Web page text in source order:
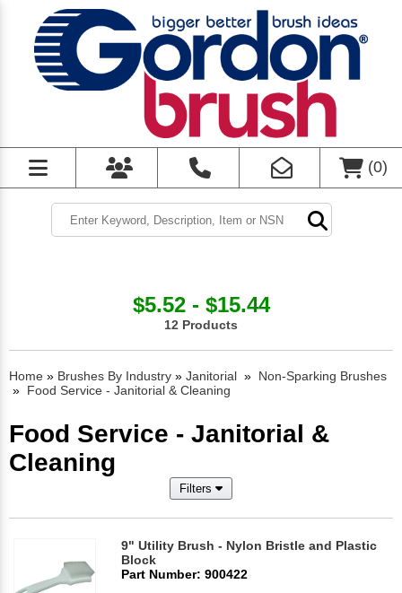
(0)
$5.52 - $15.44
12 Products
Home » Brushes By Industry » Janitorial » Non-Sparking Brushes
» Food Service - Janitorial & Cleaning
Food Service - Janitorial &
Cleaning
Filters
9" Utility Brush - Nylon Bristle and Plastic
Block
Part Number: 900422